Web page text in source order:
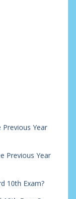
Previous Year
Previous Year
10th Exam?